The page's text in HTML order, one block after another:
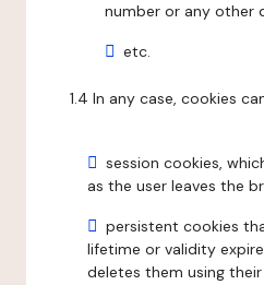
number or any other
etc.
1.4 In any case, cookies
session cookies,
as the user leaves the
persistent cookies
lifetime or validity
deletes them using